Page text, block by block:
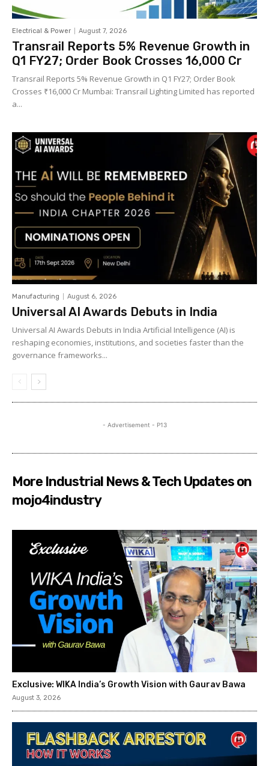
Electrical & Power August 7, 2026
Transrail Reports 5% Revenue Growth in
Q1 FY27; Order Book Crosses ₹16,000 Cr
Transrail Reports 5% Revenue Growth in Q1 FY27; Order Book
Crosses ₹16,000 Cr Mumbai: Transrail Lighting Limited has reported
a...
Manufacturing August 6, 2026
Universal AI Awards Debuts in India
Universal AI Awards Debuts in India Artificial Intelligence (AI) is
reshaping economies, institutions, and societies faster than the
governance frameworks...
- Advertisement - P13
More Industrial News & Tech Updates on
mojo4industry
Exclusive: WIKA India’s Growth Vision with Gaurav Bawa
August 3, 2026